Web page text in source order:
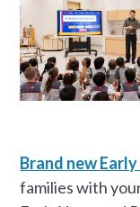
Brand new
families with